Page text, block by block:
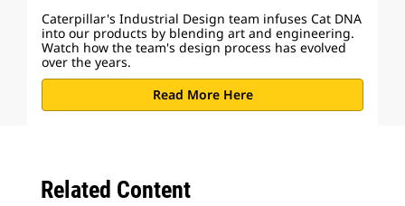
Caterpillar's Industrial Design team infuses Cat DNA
into our products by blending art and engineering.
Watch how the team's design process has evolved
over the years.
Read More Here
Related Content